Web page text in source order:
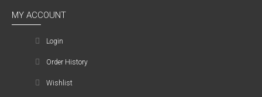
MY ACCOUNT
Login
Order History
Wishlist